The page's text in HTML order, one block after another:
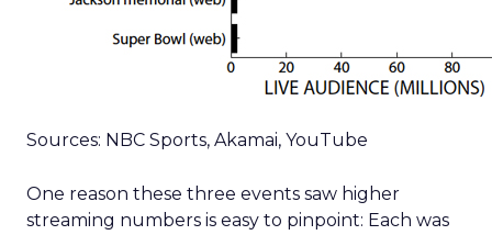
Sources: NBC Sports, Akamai, YouTube
One reason these three events saw higher
streaming numbers is easy to pinpoint: Each was